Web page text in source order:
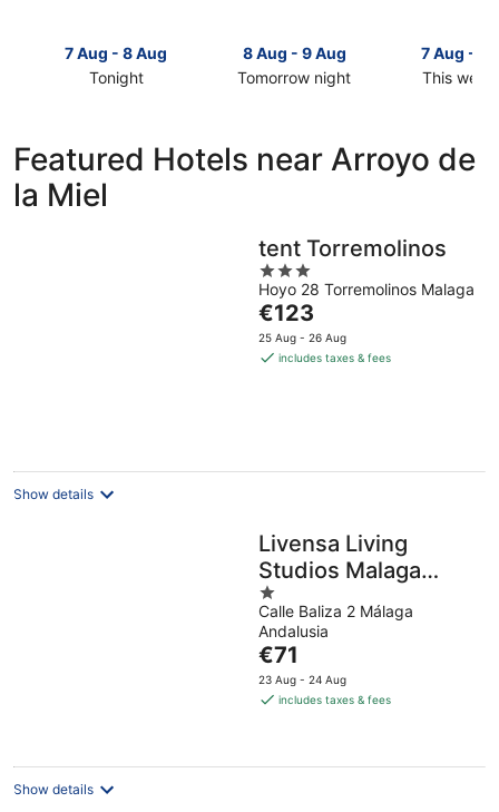
7 Aug - 8 Aug
Tonight
Arroyo
de
la
8 Aug - 9 Aug
Tomorrow night
Arroyo
tomorrow
night,
Aug
7 Aug - 9
This
Arroyo
for
weekend,
Featured Hotels near Arroyo de
la Miel
tent Torremolinos
3
out
of
5
Hoyo 28 Torremolinos Malaga
The
price
is
€123
25 Aug - 26 Aug
includes taxes & fees
Show details
Livensa Living
Studios Malaga
Feria
1
out
of
5
Calle Baliza 2 Málaga
Andalusia
The
price
is
night
€71
23 Aug - 24 Aug
includes taxes & fees
Show details